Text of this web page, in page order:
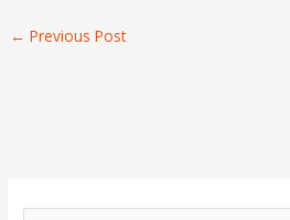
← Previous Post